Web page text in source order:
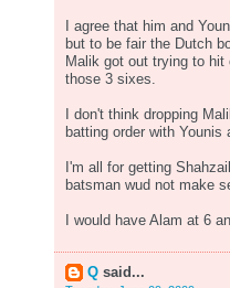
I agree that him and
but to be fair the Dutch
Malik got out trying to
those 3 sixes.
I don't think dropping
batting order with
I'm all for getting
batsman wud not make
I would have Alam at 6
Q said...